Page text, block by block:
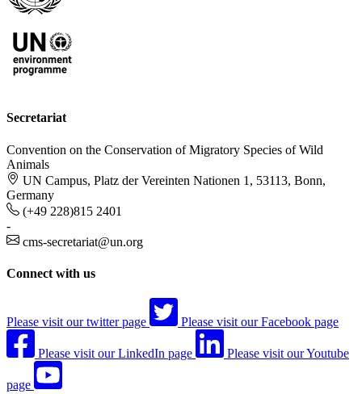
Secretariat
Convention on the Conservation of Migratory Species of Wild
Animals
UN Campus, Platz der Vereinten Nationen 1, 53113, Bonn,
Germany
(+49 228)815 2401
-
cms-secretariat@un.org
Connect with us
Please visit our twitter page Please visit our Facebook page
Please visit our LinkedIn page Please visit our Youtube
page